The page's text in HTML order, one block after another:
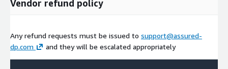
Vendor refund policy
Any refund requests must be issued to support@assured-
dp.com
and they will be escalated appropriately